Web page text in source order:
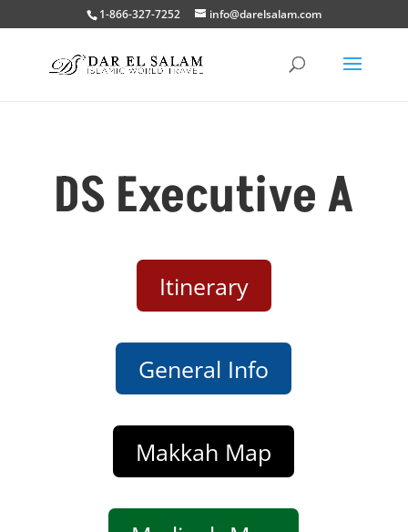
1-866-327-7252 info@darelsalam.com
DS Executive A
Itinerary
General Info
Makkah Map